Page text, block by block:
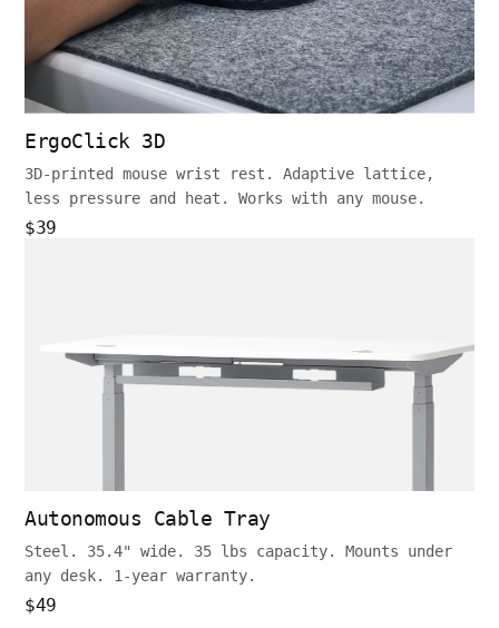
ErgoClick 3D
3D-printed mouse wrist rest. Adaptive lattice,
less pressure and heat. Works with any mouse.
$39
Autonomous Cable Tray
Steel. 35.4" wide. 35 lbs capacity. Mounts under
any desk. 1-year warranty.
$49